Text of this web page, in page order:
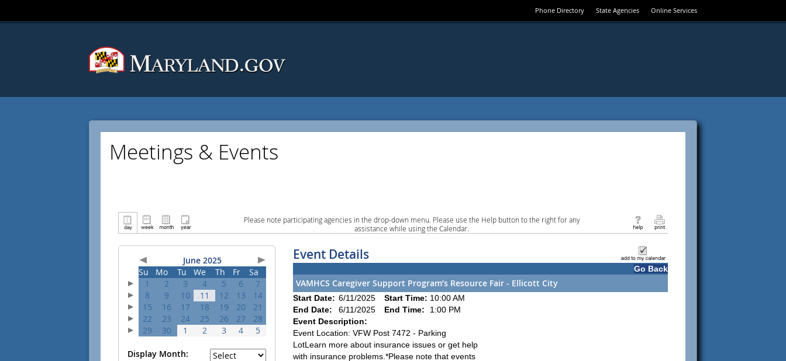
Phone Directory State Agencies Online Services
Meetings & Events
Please note participating agencies in the drop-down menu. Please use the Help button to the right for any
assistance while using the Calendar.
June 2025
Su
Mo Tu We Th Fr
Sa
1
2 3 4 5 6
7
8
9 10 11 12 13
14
15
16 17 18 19 20
21
22
23 24 25 26 27
28
29
30 1 2 3 4 5
Display Month:
Event Details
Go Back
VAMHCS Caregiver Support Program’s Resource Fair - Ellicott City
Start Date: 6/11/2025 Start Time: 10:00 AM
End Date:
6/11/2025 End Time:
1:00 PM
Event Description:
Event Location: VFW Post 7472 - Parking
LotLearn more about insurance issues or get help
with insurance problems.*Please note that events